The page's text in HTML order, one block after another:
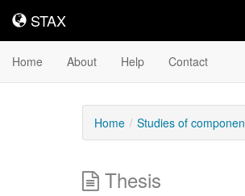
STAX
STAX
Home About Help Contact
Home Studies of
Thesis